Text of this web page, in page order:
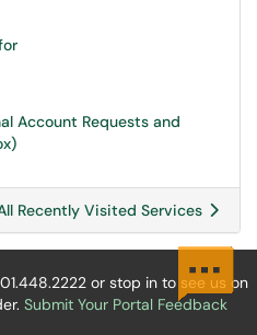
Account Requests and
Recently Visited Services
or stop in to see us on
Submit Your Portal Feedback